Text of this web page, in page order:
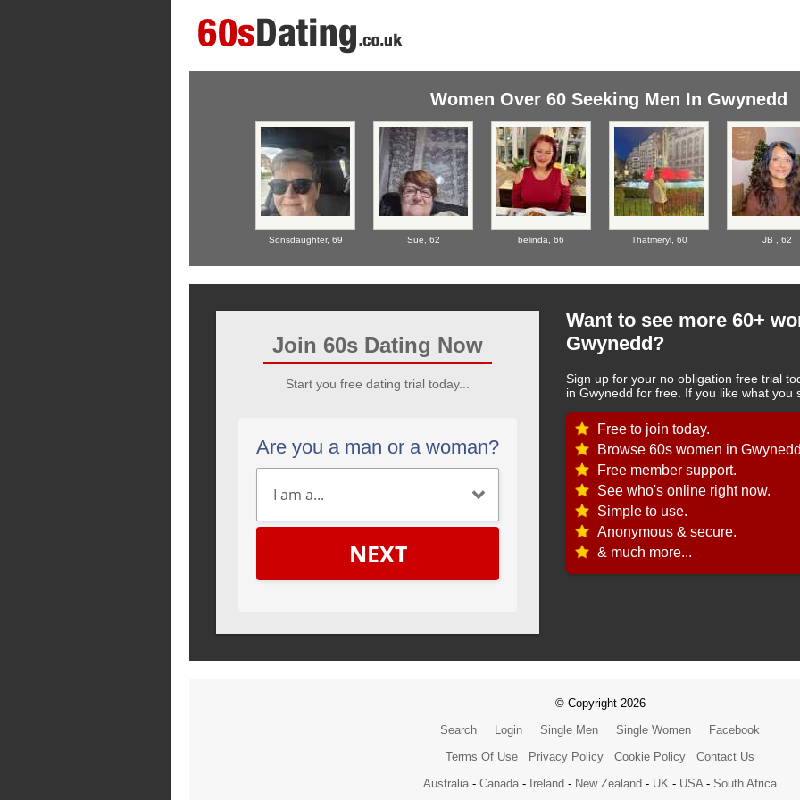
Women Over 60 Seeking Men In Gwynedd
Sonsdaughter, 69 Sue, 62 belinda, 66 Thatmeryl, 60 JB , 62
Join 60s Dating Now
Start you free dating trial today...
Are you a man or a woman?
NEXT
Want to see more 60+
Gwynedd?
Sign up for your no obligation free trial
in Gwynedd for free. If you like what
Free to join today.
Browse 60s women in
Free member support.
See who's online right now.
Simple to use.
Anonymous & secure.
& much more...
© Copyright 2026
Search
Login Single Men Single Women
Facebook
Terms Of Use
Privacy Policy Cookie Policy
Contact Us
Australia - Canada - Ireland - New Zealand - UK - USA - South Africa